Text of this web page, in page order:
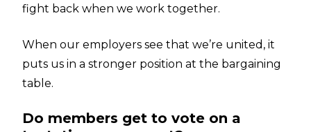
fight back when we work together.
When our employers see that we’re united, it
puts us in a stronger position at the bargaining
table.
Do members get to vote on a